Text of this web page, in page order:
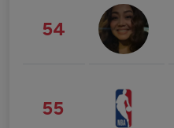
54
55